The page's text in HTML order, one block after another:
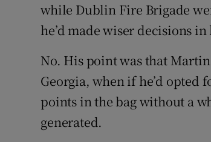
while Dublin Fire Brigade
he’d made wiser decisions
No. His point was that
Georgia, when if he’d opted
points in the bag without a
generated.